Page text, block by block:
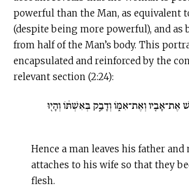
powerful than the Man, as equivalent
(despite being more powerful), and as
from half of the Man’s body. This
encapsulated and reinforced by the
relevant section (2:24):
אֶת־אָבִ֖יו וְאֶת־אִמּ֑וֹ וְדָבַ֣ק בְּאִשְׁתּ֔וֹ וְהָי֖וּ
Hence a man leaves his father and
attaches to his wife so that they
flesh.